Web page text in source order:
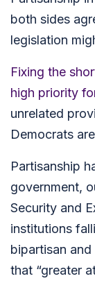
both sides
legislation
Fixing the
high priority
unrelated
Democrats
Partisanship
government,
Security and
institutions
bipartisan
that “greater